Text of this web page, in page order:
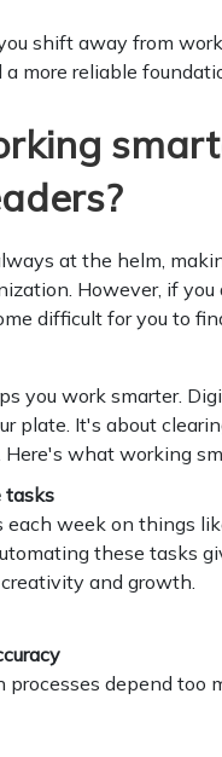
shift away from
a more reliable
at the helm,
However, if you
difficult for you to
you work smarter.
plate. It's about
what working
tasks
each week on things
these tasks
and growth.
depend too